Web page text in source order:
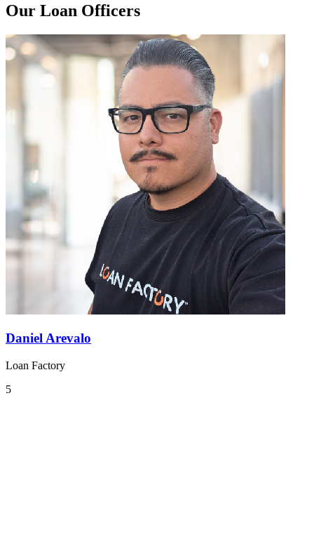
Our Loan Officers
Daniel Arevalo
Loan Factory
5